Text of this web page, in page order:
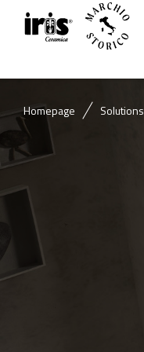
Homepage Solutions